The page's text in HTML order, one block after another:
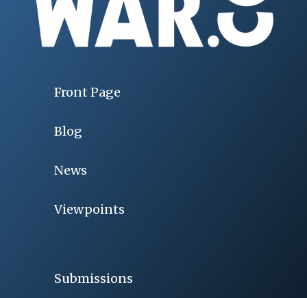
Front Page
Blog
News
Viewpoints
Submissions